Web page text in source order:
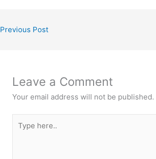
Previous Post
Leave a Comment
Your email address will not be published.
here..